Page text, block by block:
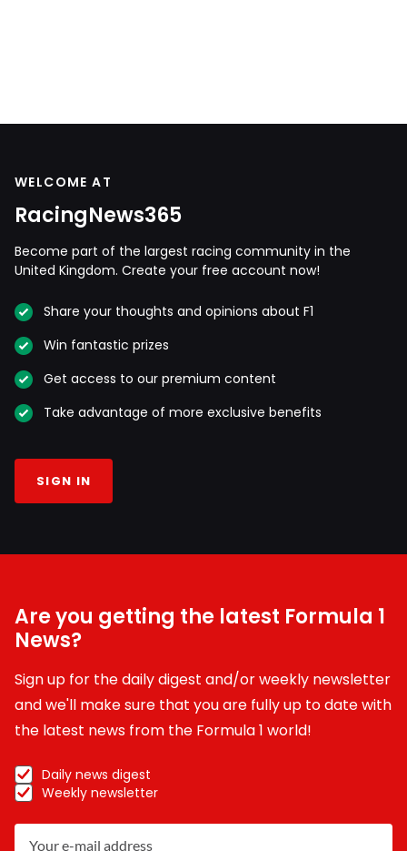
WELCOME AT
RacingNews365
Become part of the largest racing community in the
United Kingdom. Create your free account now!
Share your thoughts and opinions about F1
Win fantastic prizes
Get access to our premium content
Take advantage of more exclusive benefits
SIGN IN
Are you getting the latest Formula 1
News?
Sign up for the daily digest and/or weekly newsletter
and we'll make sure that you are fully up to date with
the latest news from the Formula 1 world!
Daily news digest
Weekly newsletter